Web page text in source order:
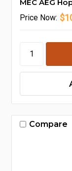
MEC AEG
Price Now:
Compare